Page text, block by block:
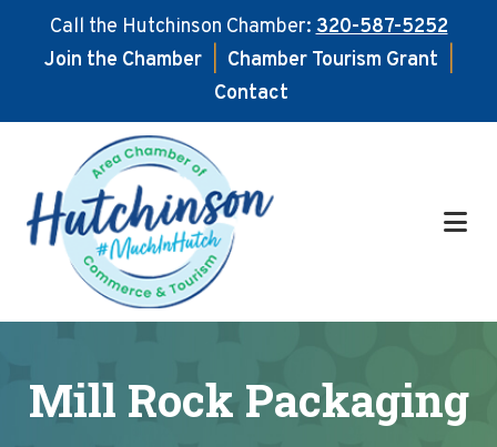
Call the Hutchinson Chamber:320-587-5252
Join the Chamber
Chamber Tourism Grant
Contact
main
content
footer
Mill Rock Packaging